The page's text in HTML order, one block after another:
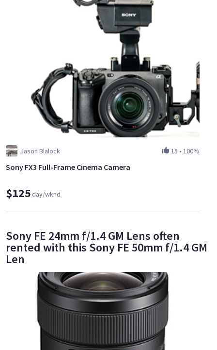
Jason Blalock 15 • 100%
Sony FX3 Full-Frame Cinema Camera
$125day/wknd
Sony FE 24mm f/1.4 GM Lens often
rented with this Sony FE 50mm f/1.4 GM
Len